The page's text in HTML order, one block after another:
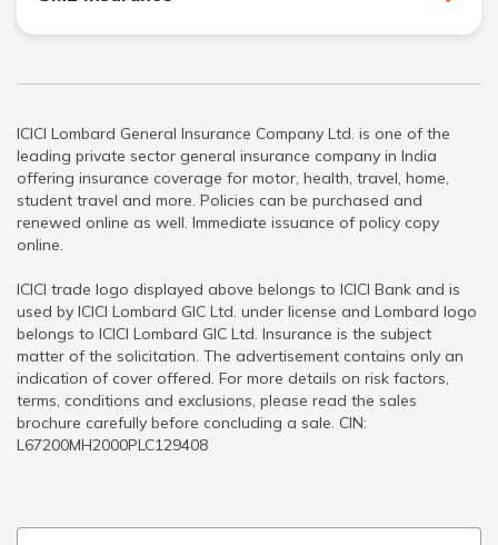
ICICI Lombard General Insurance Company Ltd. is one of the
leading private sector general insurance company in India
offering insurance coverage for motor, health, travel, home,
student travel and more. Policies can be purchased and
renewed online as well. Immediate issuance of policy copy
online.
ICICI trade logo displayed above belongs to ICICI Bank and is
used by ICICI Lombard GIC Ltd. under license and Lombard logo
belongs to ICICI Lombard GIC Ltd. Insurance is the subject
matter of the solicitation. The advertisement contains only an
indication of cover offered. For more details on risk factors,
terms, conditions and exclusions, please read the sales
brochure carefully before concluding a sale. CIN:
L67200MH2000PLC129408